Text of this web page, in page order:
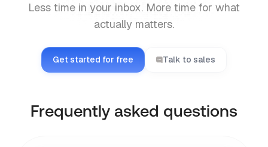
Less time in your inbox. More time for what
actually matters.
Get started for free Talk to sales
Frequently asked questions